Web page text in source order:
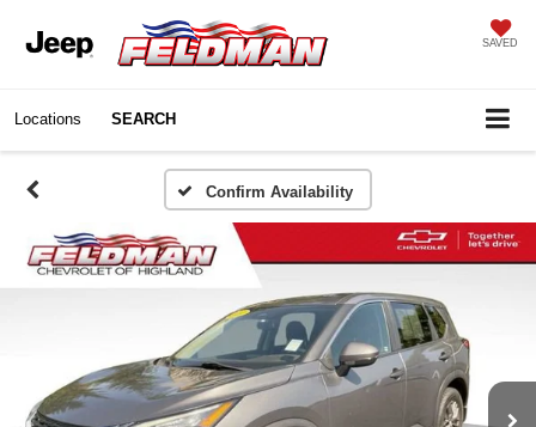
SAVED
Locations SEARCH
Confirm Availability